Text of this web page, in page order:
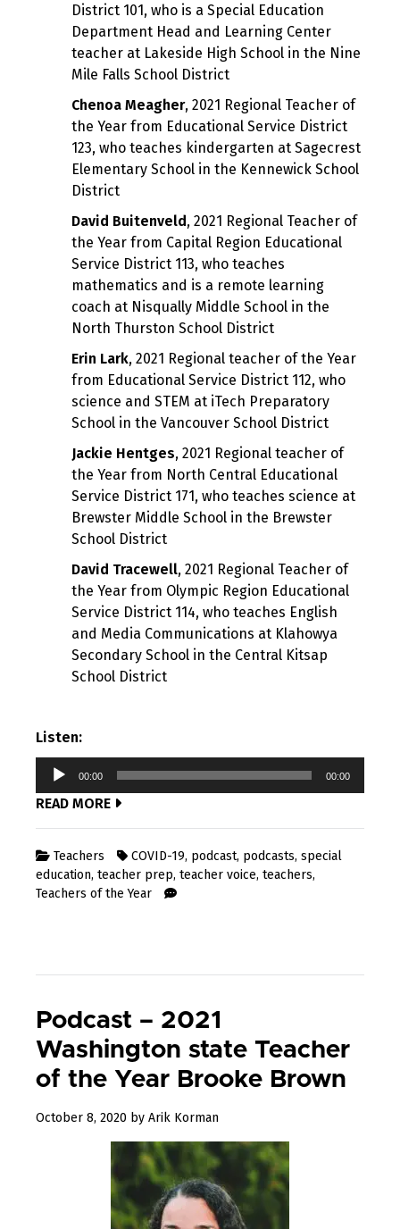
District 101, who is a Special Education
Department Head and Learning Center
teacher at Lakeside High School in the Nine
Mile Falls School District
Chenoa Meagher, 2021 Regional Teacher of
the Year from Educational Service District
123, who teaches kindergarten at Sagecrest
Elementary School in the Kennewick School
District
David Buitenveld, 2021 Regional Teacher of
the Year from Capital Region Educational
Service District 113, who teaches
mathematics and is a remote learning
coach at Nisqually Middle School in the
North Thurston School District
Erin Lark, 2021 Regional teacher of the Year
from Educational Service District 112, who
science and STEM at iTech Preparatory
School in the Vancouver School District
Jackie Hentges, 2021 Regional teacher of
the Year from North Central Educational
Service District 171, who teaches science at
Brewster Middle School in the Brewster
School District
David Tracewell, 2021 Regional Teacher of
the Year from Olympic Region Educational
Service District 114, who teaches English
and Media Communications at Klahowya
Secondary School in the Central Kitsap
School District
Listen:
Audio
00:00 00:00
READ MORE
Teachers COVID-19, podcast, podcasts, special
education, teacher prep, teacher voice, teachers,
Teachers of the Year
Podcast – 2021
Washington state Teacher
of the Year Brooke Brown
October 8, 2020 November
2020
by Arik Korman